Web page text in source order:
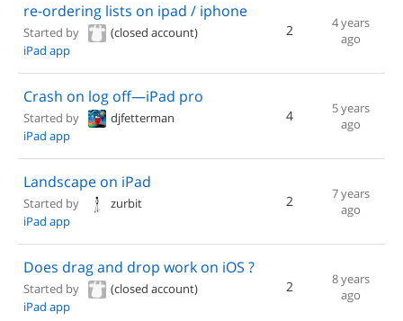
re-ordering lists on ipad / iphone
Started by
(closed account)
iPad app
2
4 years
ago
Crash on log off—iPad pro
Started by
djfetterman
iPad app
4
5 years
ago
Landscape on iPad
Started by
zurbit
iPad app
2
7 years
ago
Does drag and drop work on iOS ?
Started by
(closed account)
iPad app
2
8 years
ago